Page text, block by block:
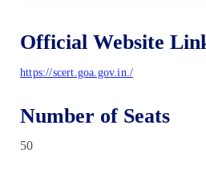
Official Website
https://scert.goa.gov.in./
Number of Seats
50